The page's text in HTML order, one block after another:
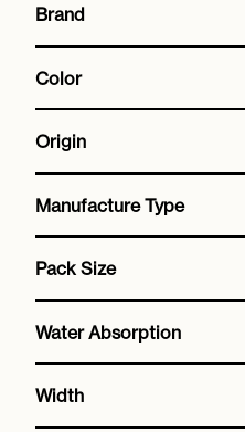
Brand
Color
Origin
Manufacture Type
Pack Size
Water Absorption
Width